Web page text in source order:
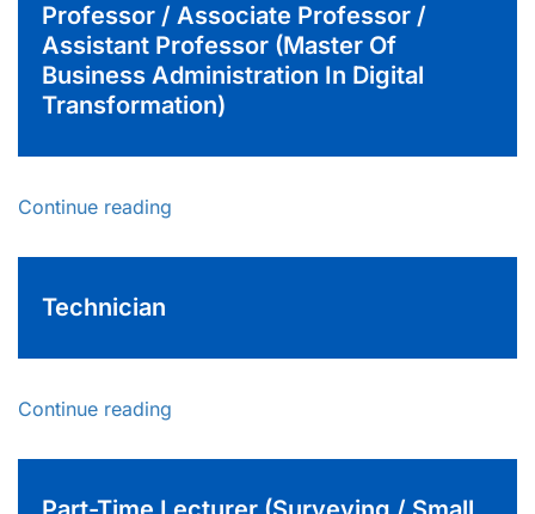
Professor / Associate Professor /
Assistant Professor (Master Of
Business Administration In Digital
Transformation)
Continue reading
Technician
Continue reading